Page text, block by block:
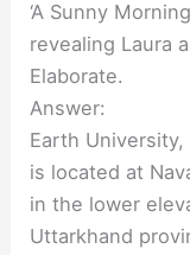
‘A Sunny
revealing Laura
Elaborate.
Answer:
Earth
is located at
in the lower
Uttarkhand